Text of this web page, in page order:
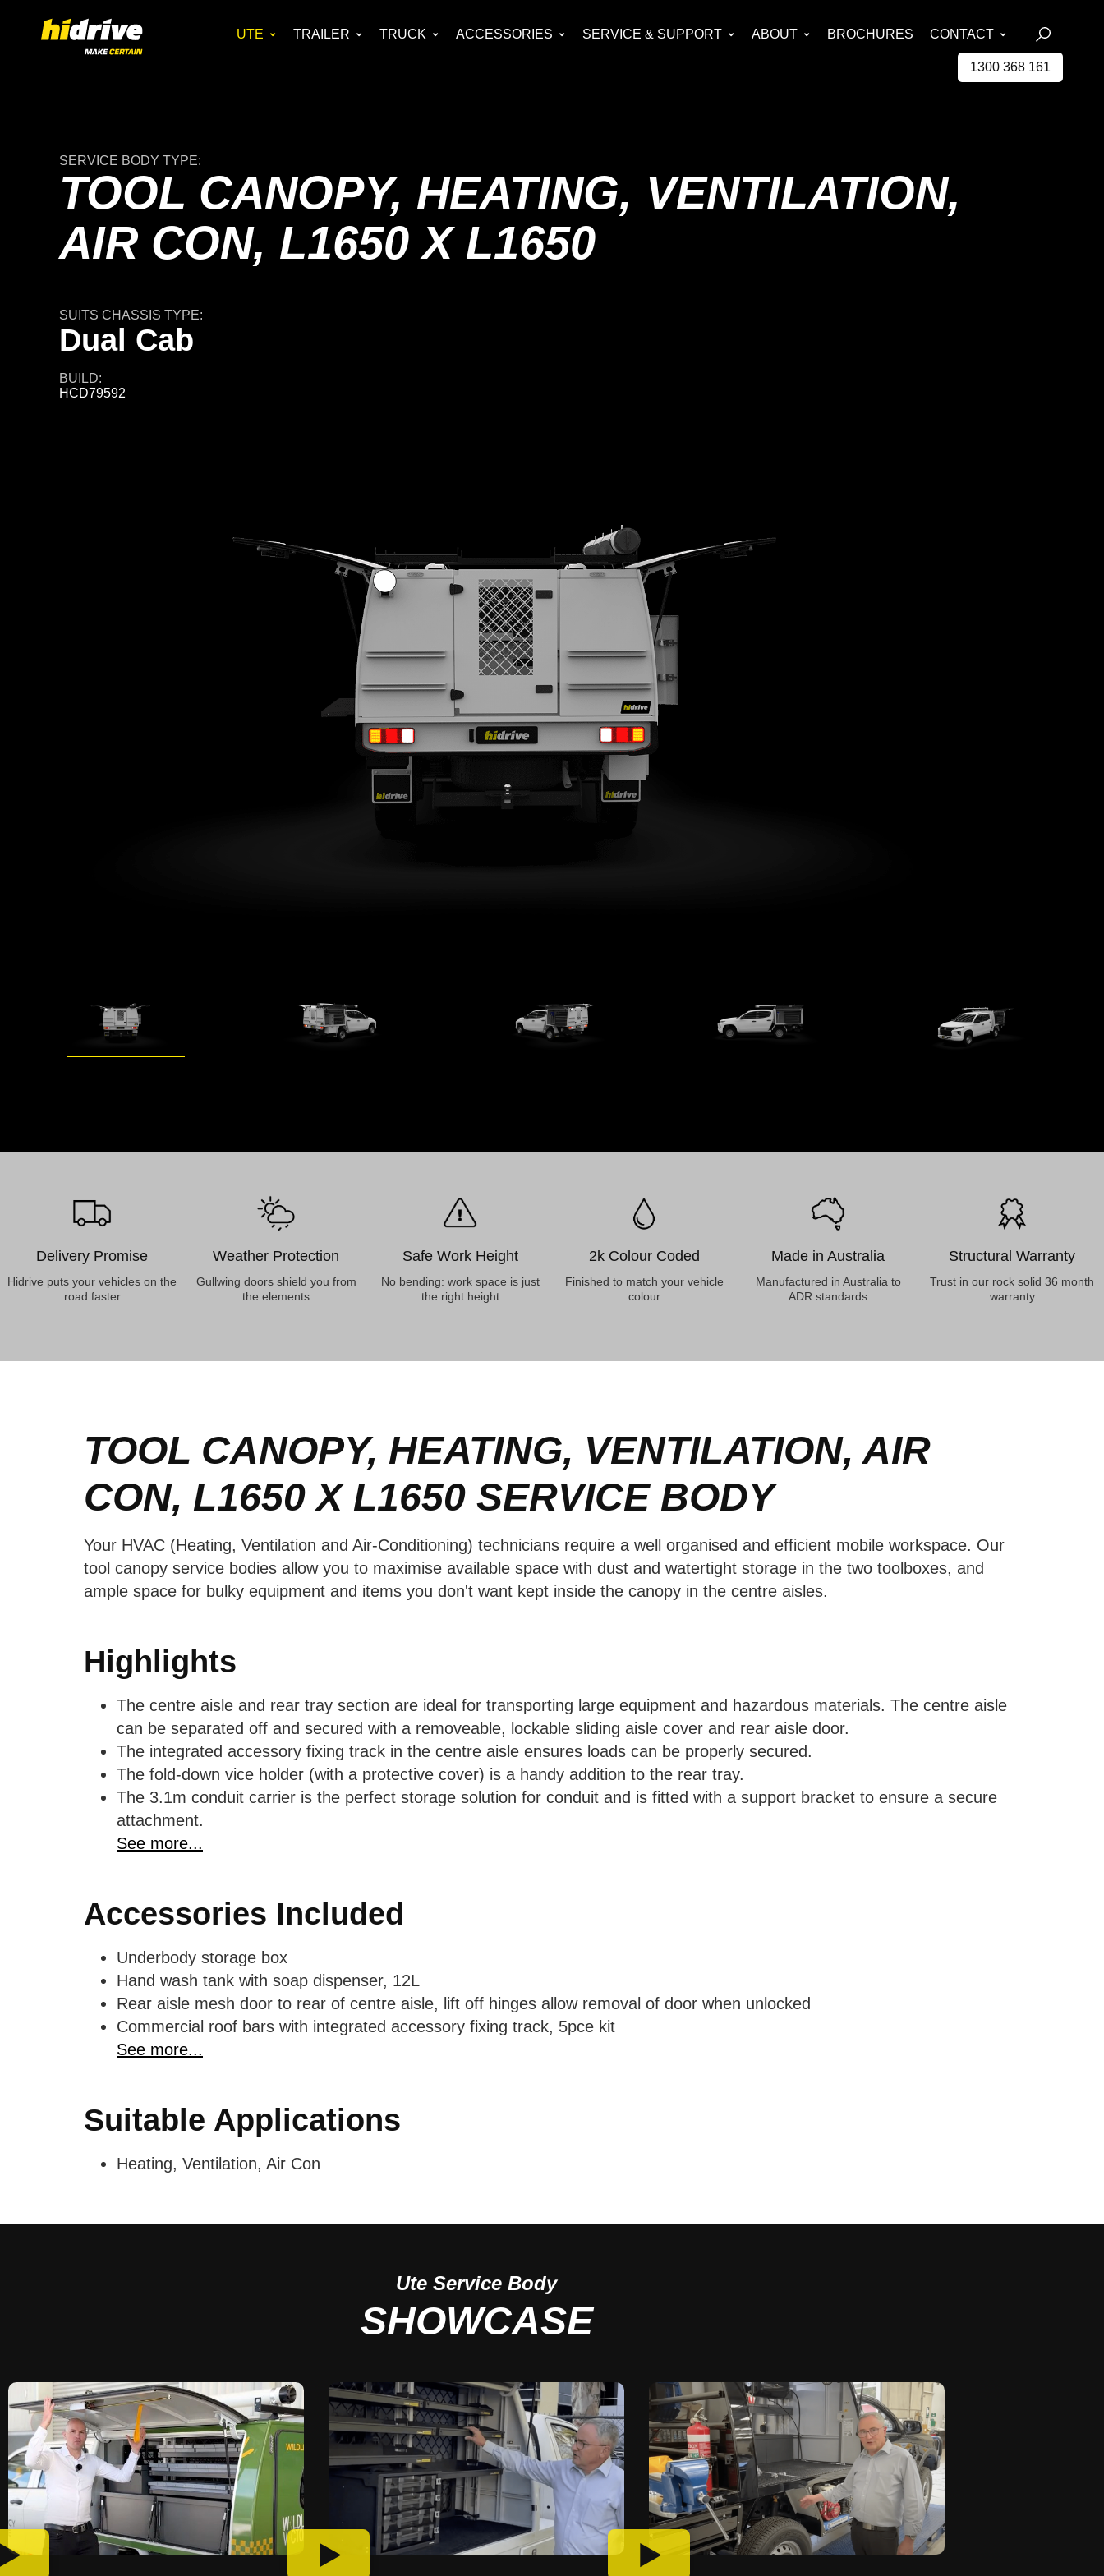
UTE TRAILER TRUCK ACCESSORIES SERVICE & SUPPORT ABOUT BROCHURES CONTACT
1300 368 161
SERVICE BODY TYPE:
TOOL CANOPY, HEATING, VENTILATION,
AIR CON, L1650 X L1650
SUITS CHASSIS TYPE:
Dual Cab
BUILD:
HCD79592
Delivery Promise
Hidrive puts your vehicles on the
road faster
Weather Protection
Gullwing doors shield you from
the elements
Safe Work Height
No bending: work space is just
the right height
2k Colour Coded
Finished to match your vehicle
colour
Made in Australia
Manufactured in Australia to
ADR standards
Structural Warranty
Trust in our rock solid 36 month
warranty
TOOL CANOPY, HEATING, VENTILATION, AIR
CON, L1650 X L1650 SERVICE BODY
Your HVAC (Heating, Ventilation and Air-Conditioning) technicians require a well organised and efficient mobile workspace. Our
tool canopy service bodies allow you to maximise available space with dust and watertight storage in the two toolboxes, and
ample space for bulky equipment and items you don't want kept inside the canopy in the centre aisles.
Highlights
The centre aisle and rear tray section are ideal for transporting large equipment and hazardous materials. The centre aisle
can be separated off and secured with a removeable, lockable sliding aisle cover and rear aisle door.
The integrated accessory fixing track in the centre aisle ensures loads can be properly secured.
The fold-down vice holder (with a protective cover) is a handy addition to the rear tray.
The 3.1m conduit carrier is the perfect storage solution for conduit and is fitted with a support bracket to ensure a secure
attachment.
See more...
Accessories Included
Underbody storage box
Hand wash tank with soap dispenser, 12L
Rear aisle mesh door to rear of centre aisle, lift off hinges allow removal of door when unlocked
Commercial roof bars with integrated accessory fixing track, 5pce kit
See more...
Suitable Applications
Heating, Ventilation, Air Con
Ute Service Body
SHOWCASE